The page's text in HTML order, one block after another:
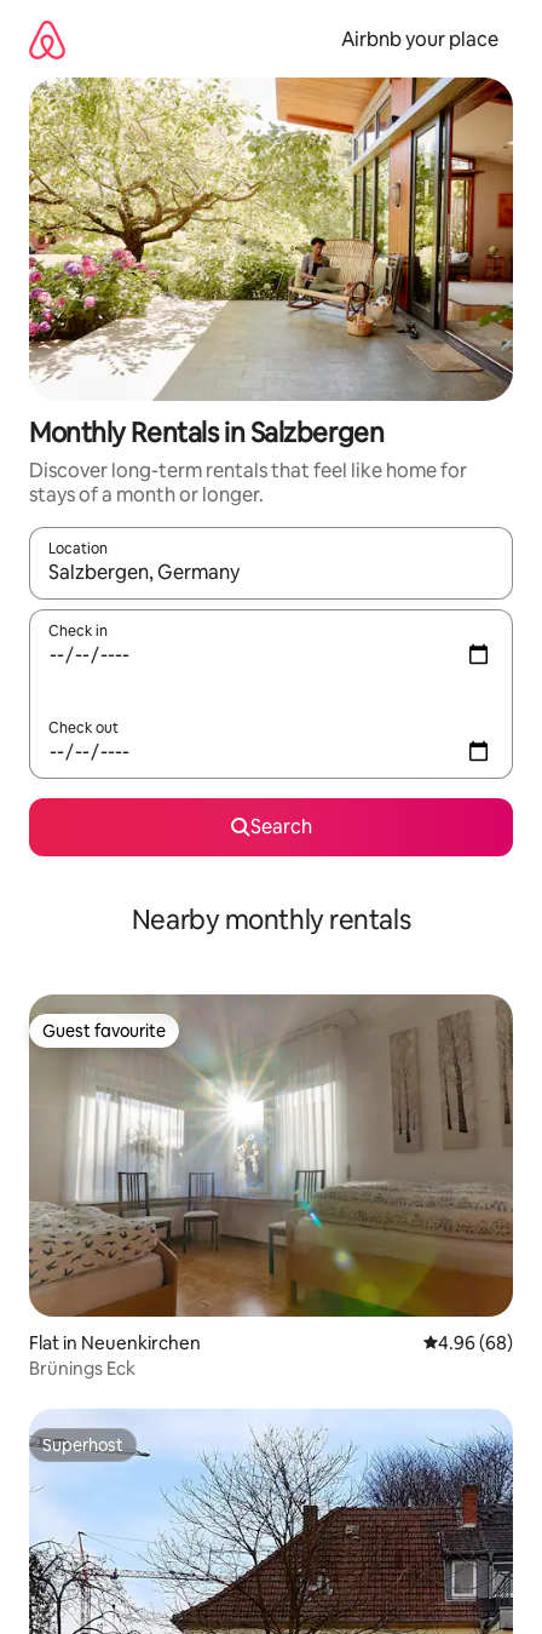
content
Airbnb your place
Monthly Rentals in Salzbergen
Discover long-term rentals that feel like home for
stays of a month or longer.
Location
When results are available, navigate with the up and down
Check in
Check out
Search
Nearby monthly rentals
Guest favourite
Guest favourite
Flat in Neuenkirchen 4.96 out of 5
4.96 (68)
Brünings Eck
Superhost
Superhost